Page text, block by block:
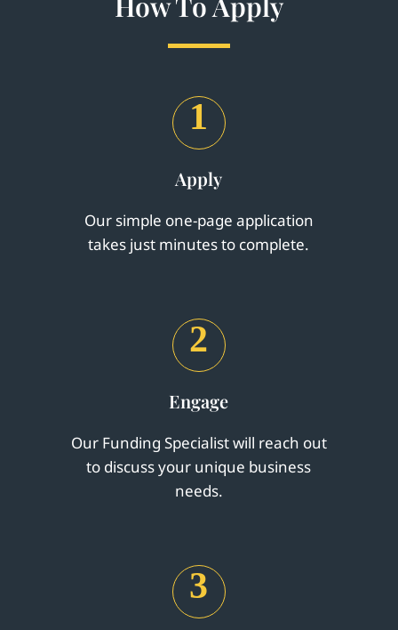
1
Apply
Our simple one-page application
takes just minutes to complete.
2
Engage
Our Funding Specialist will reach out
to discuss your unique business
needs.
3